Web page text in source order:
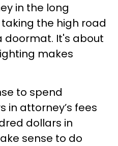
in the long
the high road
doormat. It's about
makes
to spend
in attorney’s fees
dollars in
sense to do